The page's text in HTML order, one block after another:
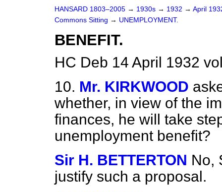
HANSARD 1803–2005 → 1930s → 1932 → April
Commons Sitting → UNEMPLOYMENT.
BENEFIT.
HC Deb 14 April 1932
10. Mr. KIRKWOOD
whether, in view of the
finances, he will take
unemployment benefit?
Sir H. BETTERTON No,
justify such a proposal.